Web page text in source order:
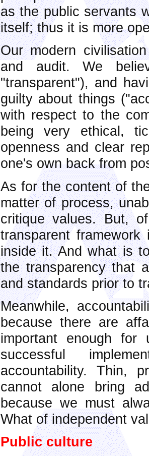
as the public servants
itself; thus it is more
Our modern
and audit. We
"transparent"), and
guilty about things
with respect to the
being very ethical,
openness and clear
one's own back from
As for the content of
matter of process,
critique values. But,
transparent
inside it. And what is
the transparency that
and standards prior to
Meanwhile,
because there are
important enough
successful
accountability. Thin,
cannot alone bring
because we must
What of independent
Public culture